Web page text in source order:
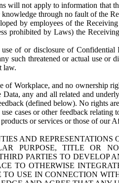
will not apply to information that
through no fault of the
by employees of the
prohibited by Laws) the
of or disclosure of
such threatened or actual use
law.
of Workplace, and no ownership
any and all related and
(defined below). No rights
cases or other feedback
or services or those of our
AND
PURPOSE, TITLE OR
PARTIES TO
TO OTHERWISE
USE IN CONNECTION